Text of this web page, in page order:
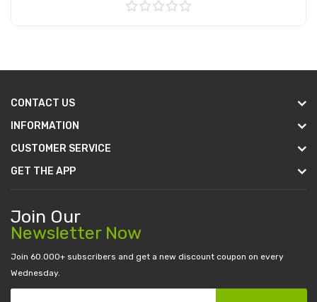
CONTACT US
INFORMATION
CUSTOMER SERVICE
GET THE APP
Join Our
Newsletter Now
Join 60.000+ subscribers and get a new discount coupon on every
Wednesday.